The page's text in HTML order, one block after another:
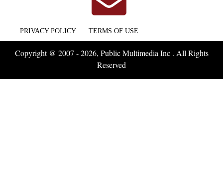
PRIVACY POLICY TERMS OF USE
Copyright @ 2007 - 2026, Public Multimedia Inc . All Rights
Reserved